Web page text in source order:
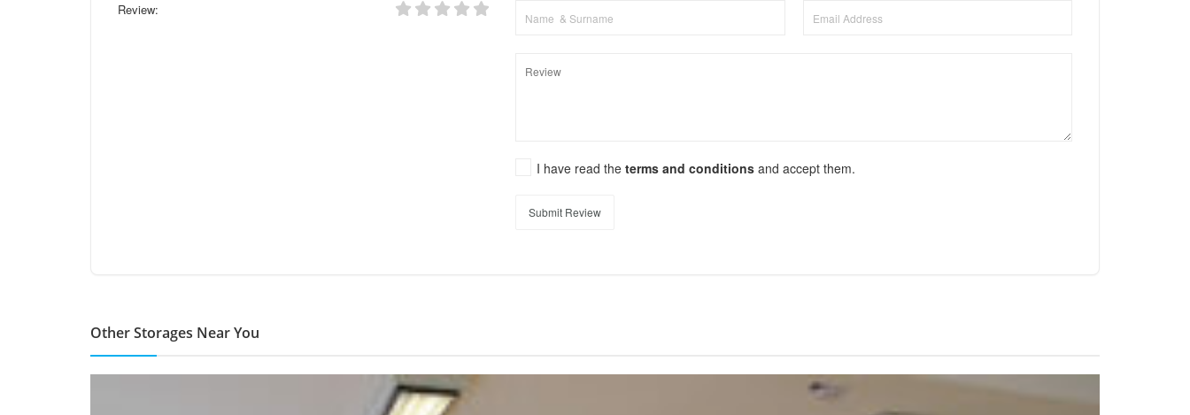
Review:
I have read theterms and conditionsand accept them.
Submit Review
Other Storages Near You